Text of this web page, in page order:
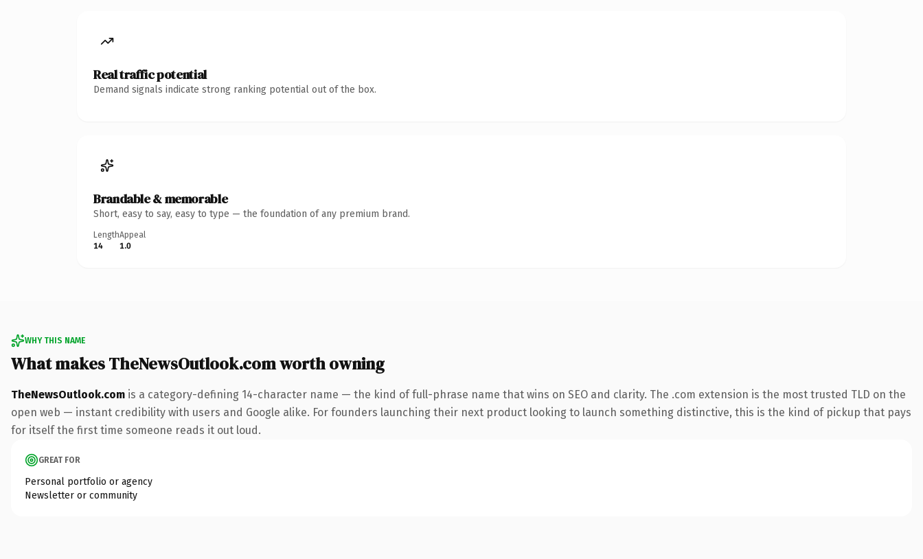
Real traffic potential
Demand signals indicate strong ranking potential out of the box.
Brandable & memorable
Short, easy to say, easy to type — the foundation of any premium brand.
Length
14
Appeal
1.0
WHY THIS NAME
What makes TheNewsOutlook.com worth owning
TheNewsOutlook.com is a category-defining 14-character name — the kind of full-phrase name that wins on SEO and clarity. The .com extension is the most trusted TLD on the
open web — instant credibility with users and Google alike. For founders launching their next product looking to launch something distinctive, this is the kind of pickup that pays
for itself the first time someone reads it out loud.
GREAT FOR
Personal portfolio or agency
Newsletter or community